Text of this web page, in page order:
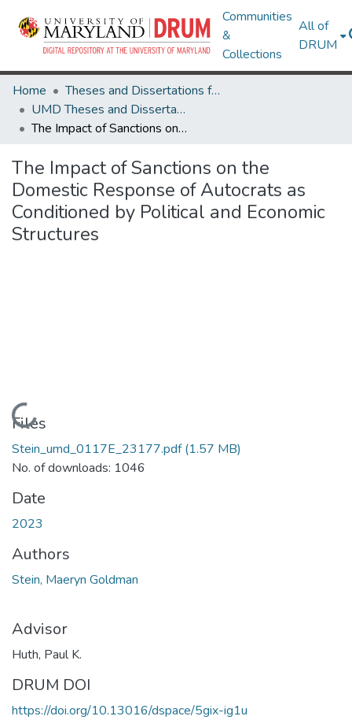
Communities
&
Collections
All of
DRUM
Home
Theses and Dissertations from UMD
UMD Theses and Dissertations
The Impact of Sanctions on the Domestic Response of Autocrats as Conditioned by Political and Economic Structures
The Impact of Sanctions on the
Domestic Response of Autocrats as
Conditioned by Political and Economic
Structures
Loading...
Files
Stein_umd_0117E_23177.pdf(1.57 MB)
No. of downloads: 1046
Date
2023
Authors
Stein, Maeryn Goldman
Advisor
Huth, Paul K.
DRUM DOI
https://doi.org/10.13016/dspace/5gix-ig1u